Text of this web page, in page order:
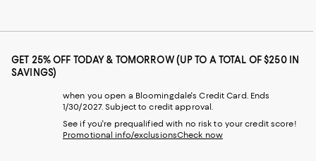
GET 25% OFF TODAY & TOMORROW (UP TO A TOTAL OF $250 IN
SAVINGS)
when you open a Bloomingdale's Credit Card. Ends
1/30/2027. Subject to credit approval.
See if you're prequalified with no risk to your credit score!
Promotional info/exclusionsCheck now